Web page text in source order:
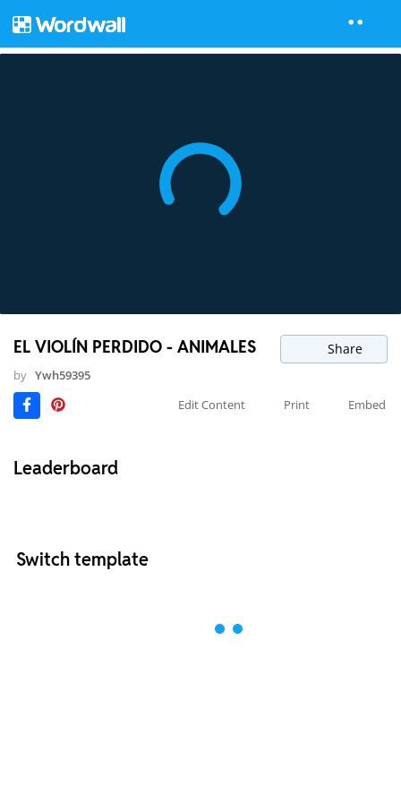
EL VIOLÍN PERDIDO - ANIMALES Share
by Ywh59395
Edit Content
Print Embed
Leaderboard
Switch template